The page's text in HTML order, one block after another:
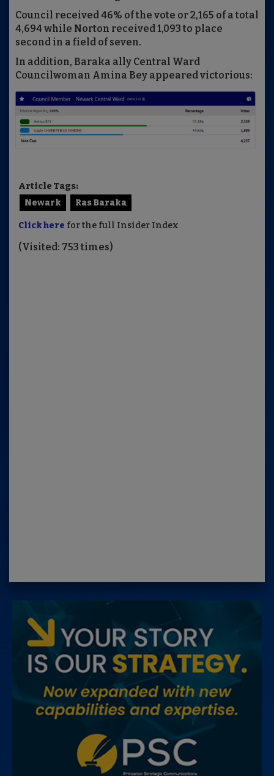
Council received 46% of the vote or 2,165 of a total
4,694 while Norton received 1,093 to place
second in a field of seven.
In addition, Baraka ally Central Ward
Councilwoman Amina Bey appeared victorious:
Article Tags:
Newark
Ras Baraka
Click here for the full Insider Index
(Visited: 753 times)